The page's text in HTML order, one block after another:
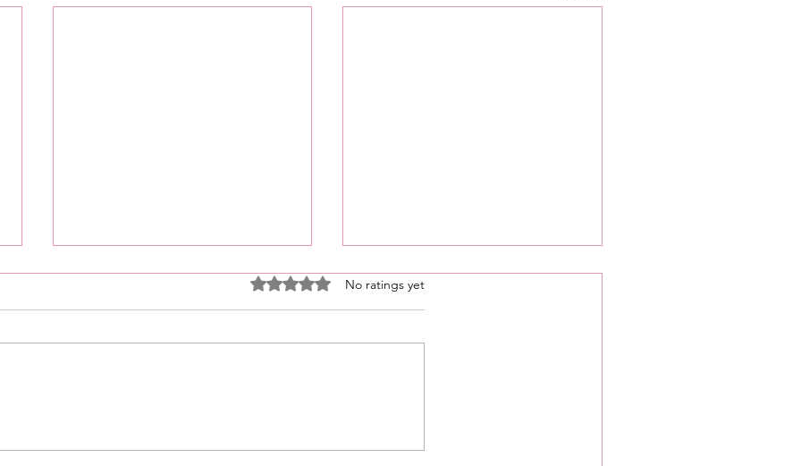
In 3 Words?! • Click Here &
For Specific Signs Only 🦋💕 •
Rated 0 out of 5 stars.
No ratings yet